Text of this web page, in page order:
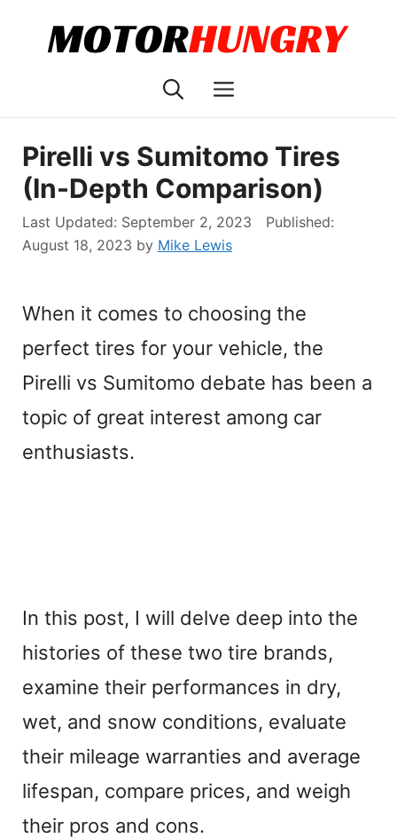
Menu
Pirelli vs Sumitomo Tires
(In-Depth Comparison)
September 2, 2023
August 18, 2023 by Mike Lewis
When it comes to choosing the
perfect tires for your vehicle, the
Pirelli vs Sumitomo debate has been a
topic of great interest among car
enthusiasts.
In this post, I will delve deep into the
histories of these two tire brands,
examine their performances in dry,
wet, and snow conditions, evaluate
their mileage warranties and average
lifespan, compare prices, and weigh
their pros and cons.